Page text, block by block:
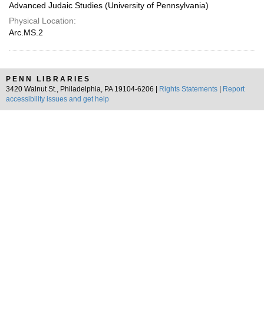
Advanced Judaic Studies (University of Pennsylvania)
Physical Location:
Arc.MS.2
PENN LIBRARIES
3420 Walnut St., Philadelphia, PA 19104-6206 |
Rights Statements
Report
accessibility issues and get help